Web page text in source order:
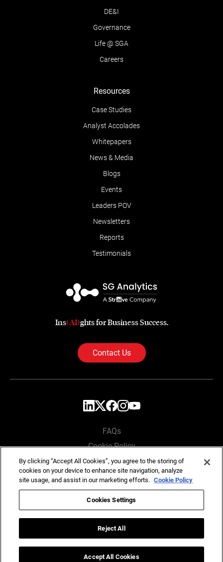
DE&I
Governance
Life @ SGA
Careers
Resources
Case Studies
Analyst Accolades
Whitepapers
News & Media
Blogs
Events
Leaders POV
Newsletters
Reports
Testimonials
Ins(AI)ghts for Business Success.
Contact Us
FAQs
Cookie Policy
Privacy Policy
Locations
Copyright © SG Analytics 2026. All rights reserved.
By clicking “Accept All Cookies”, you agree to the storing of
cookies on your device to enhance site navigation, analyze
site usage, and assist in our marketing efforts. Cookie Policy
Cookies Settings
Reject All
Accept All Cookies